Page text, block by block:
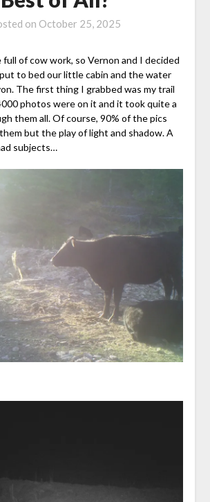
on October 25, 2025
of cow work, so Vernon and I decided
to bed our little cabin and the water
The first thing I grabbed was my trail
photos were on it and it took quite a
them all. Of course, 90% of the pics
but the play of light and shadow. A
subjects…